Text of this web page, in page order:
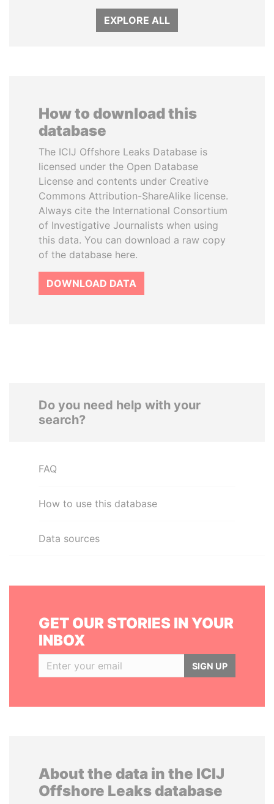
EXPLORE ALL
How to download this
database
The ICIJ Offshore Leaks Database is
licensed under the Open Database
License and contents under Creative
Commons Attribution-ShareAlike license.
Always cite the International Consortium
of Investigative Journalists when using
this data. You can download a raw copy
of the database here.
DOWNLOAD DATA
Do you need help with your
search?
FAQ
How to use this database
Data sources
GET OUR STORIES IN YOUR
INBOX
SIGN UP
About the data in the ICIJ
Offshore Leaks database